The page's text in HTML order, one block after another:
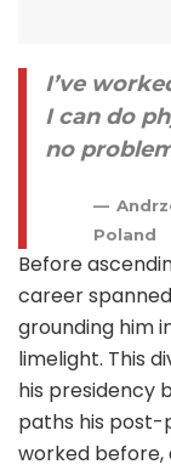
I’ve
I can do
no
Poland
Before
career
grounding him
limelight. This
his presidency
paths his post-
worked before,